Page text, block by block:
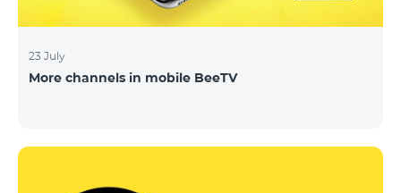
23 July
More channels in mobile BeeTV